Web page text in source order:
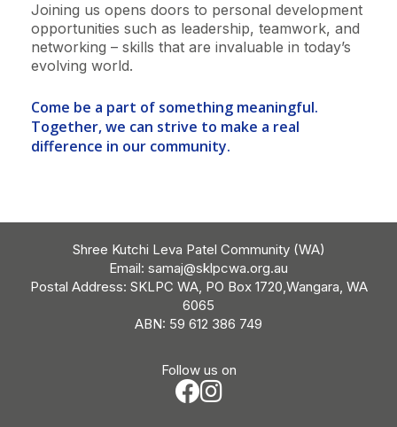
Joining us opens doors to personal development
opportunities such as leadership, teamwork, and
networking – skills that are invaluable in today’s
evolving world.
Come be a part of something meaningful.
Together, we can strive to make a real
difference in our community.
Shree Kutchi Leva Patel Community (WA)
Email: samaj@sklpcwa.org.au
Postal Address: SKLPC WA, PO Box 1720,Wangara, WA
6065
ABN: 59 612 386 749
Follow us on